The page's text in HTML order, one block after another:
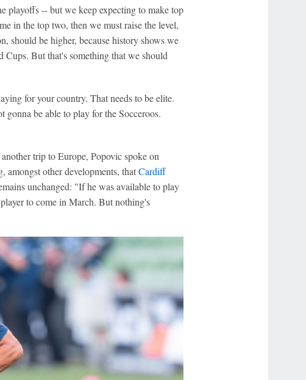
-- but we keep expecting to make top
in the top two, then we must raise the level,
should be higher, because history shows we
But that's something that we should
for your country. That needs to be elite.
be able to play for the Socceroos.
trip to Europe, Popovic spoke on
amongst other developments, thatCardiff
unchanged: "If he was available to play
to come in March. But nothing's